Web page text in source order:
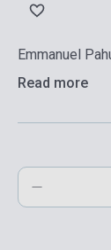
Emmanuel
Read more